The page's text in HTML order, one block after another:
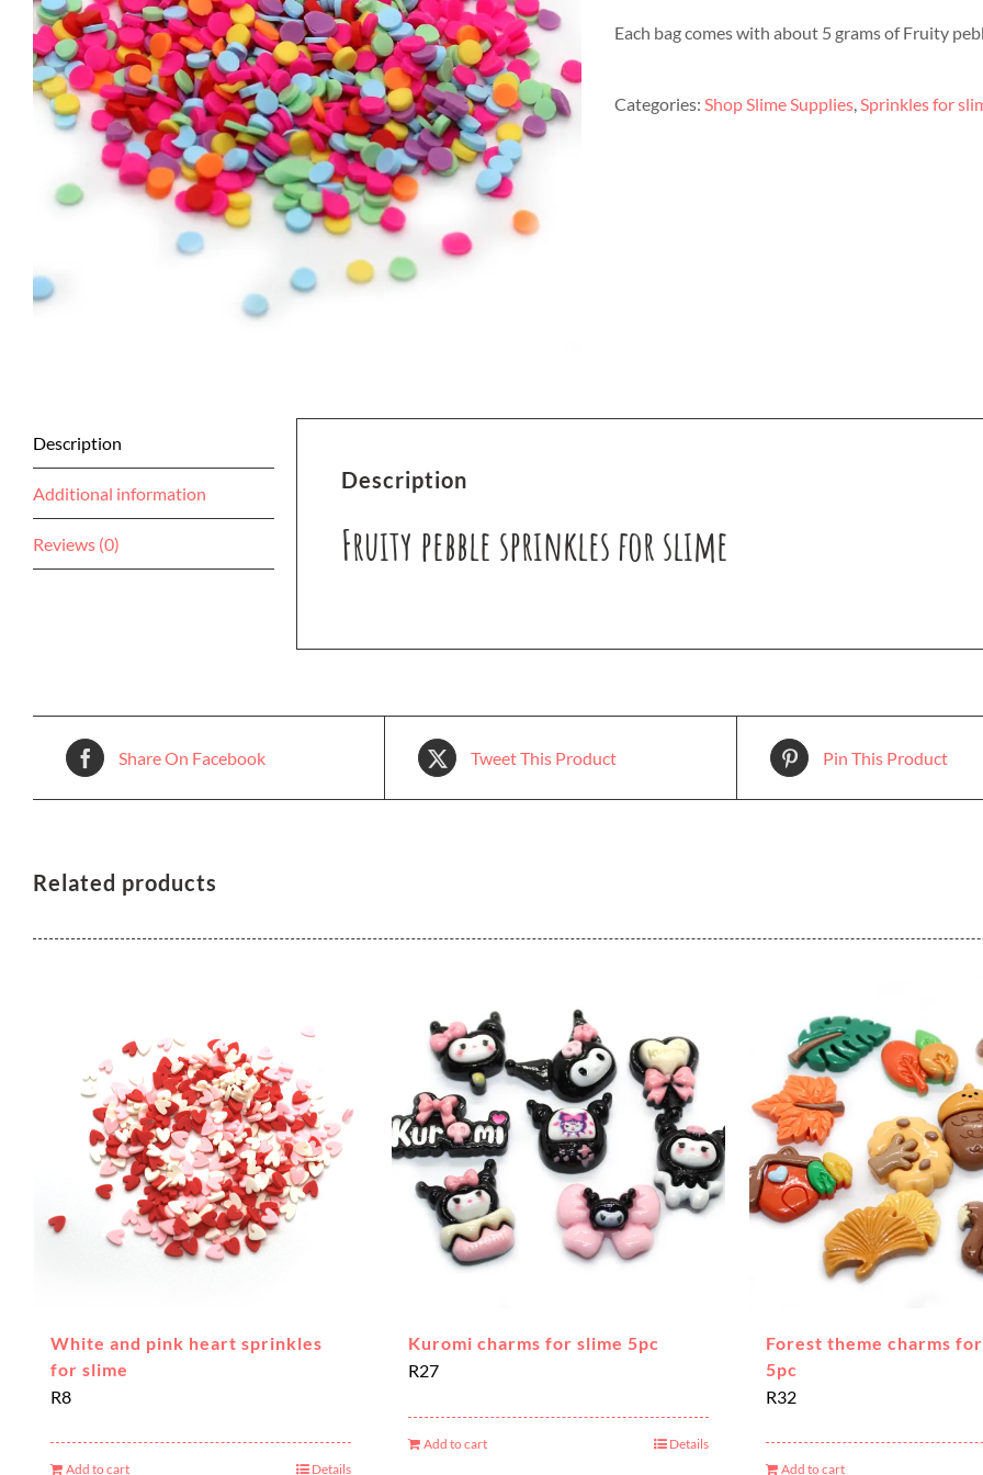
Each bag comes with about 5 grams of Fruity
Categories: Shop Slime Supplies,Sprinkles for
Description
Additional information
Reviews (0)
Description
Fruity pebble sprinkles for slime
Share On Facebook Tweet This Product Pin This Product
Related products
White and pink heart sprinkles
for slime
R8
Add to cart Details
Kuromi charms for slime 5pc
R27
Add to cart Details
Forest theme charms
5pc
R32
Add to cart